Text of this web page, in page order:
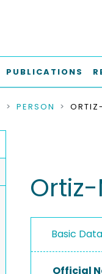
PUBLICATIONS
PERSON
Basic
Official